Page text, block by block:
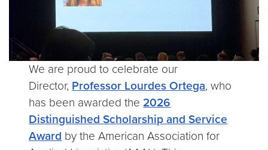
We are proud to celebrate our
Director, Professor Lourdes Ortega, who
has been awarded the 2026
Distinguished Scholarship and Service
Award by the American Association for